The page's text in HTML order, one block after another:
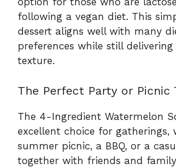
following a vegan diet. This
dessert aligns well with many
preferences while still
texture.
The Perfect Party or Picnic
The 4-Ingredient Watermelon
excellent choice for gatherings,
summer picnic, a BBQ, or a
together with friends and